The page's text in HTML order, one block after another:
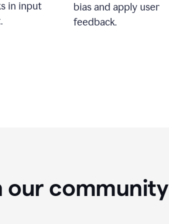
in input
bias and apply user
feedback.
our community